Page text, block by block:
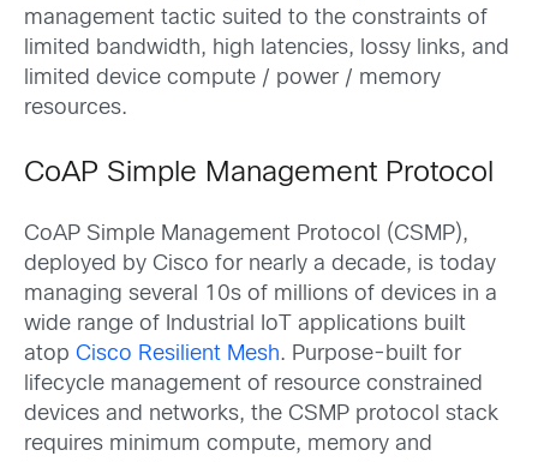
management tactic suited to the constraints of
limited bandwidth, high latencies, lossy links, and
limited device compute / power / memory
resources.
CoAP Simple Management Protocol
CoAP Simple Management Protocol (CSMP),
deployed by Cisco for nearly a decade, is today
managing several 10s of millions of devices in a
wide range of Industrial IoT applications built
atop Cisco Resilient Mesh. Purpose-built for
lifecycle management of resource constrained
devices and networks, the CSMP protocol stack
requires minimum compute, memory and